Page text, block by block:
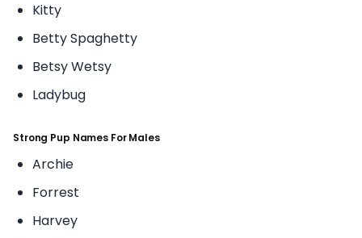
Kitty
Betty Spaghetty
Betsy Wetsy
Ladybug
Strong Pup Names For Males
Archie
Forrest
Harvey